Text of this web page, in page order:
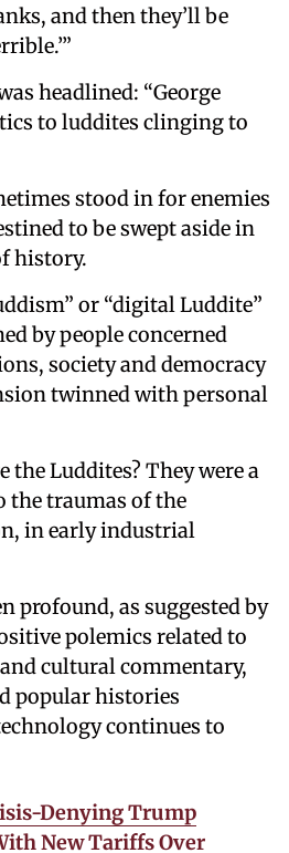
and then they’ll be
headlined: “George
to luddites clinging to
stood in for enemies
to be swept aside in
history.
or “digital Luddite”
by people concerned
society and democracy
twinned with personal
the Luddites? They were a
the traumas of the
in early industrial
profound, as suggested by
polemics related to
cultural commentary,
popular histories
continues to
Denying Trump
New Tariffs Over